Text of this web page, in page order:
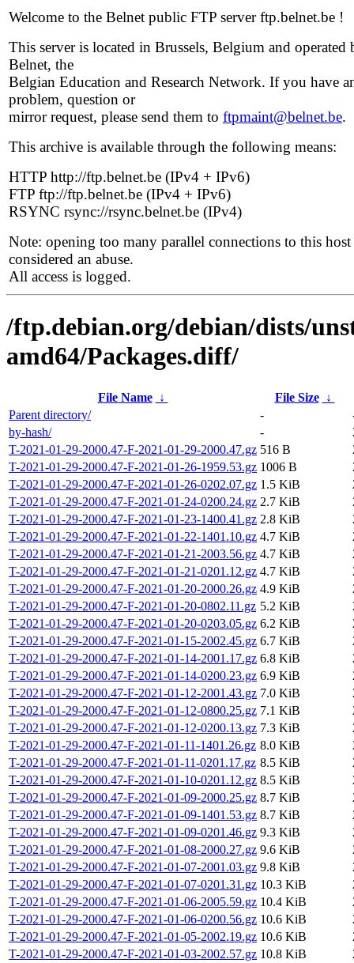
Welcome to the Belnet public FTP server ftp.belnet.be !
This server is located in Brussels, Belgium and operated
Belnet, the
Belgian Education and Research Network. If you have
problem, question or
mirror request, please send them to ftpmaint@belnet.be.
This archive is available through the following means:
HTTP http://ftp.belnet.be (IPv4 + IPv6)
FTP ftp://ftp.belnet.be (IPv4 + IPv6)
RSYNC rsync://rsync.belnet.be (IPv4)
Note: opening too many parallel connections to this host
considered an abuse.
All access is logged.
/ftp.debian.org/debian/dists/
amd64/Packages.diff/
File Name ↓ File Size
↓
Parent directory/
-
by-hash/
-
T-2021-01-29-2000.47-F-2021-01-29-2000.47.gz 516 B
T-2021-01-29-2000.47-F-2021-01-26-1959.53.gz 1006 B
T-2021-01-29-2000.47-F-2021-01-26-0202.07.gz 1.5 KiB
T-2021-01-29-2000.47-F-2021-01-24-0200.24.gz 2.7 KiB
T-2021-01-29-2000.47-F-2021-01-23-1400.41.gz 2.8 KiB
T-2021-01-29-2000.47-F-2021-01-22-1401.10.gz 4.7 KiB
T-2021-01-29-2000.47-F-2021-01-21-2003.56.gz 4.7 KiB
T-2021-01-29-2000.47-F-2021-01-21-0201.12.gz 4.7 KiB
T-2021-01-29-2000.47-F-2021-01-20-2000.26.gz 4.9 KiB
T-2021-01-29-2000.47-F-2021-01-20-0802.11.gz 5.2 KiB
T-2021-01-29-2000.47-F-2021-01-20-0203.05.gz 6.2 KiB
T-2021-01-29-2000.47-F-2021-01-15-2002.45.gz 6.7 KiB
T-2021-01-29-2000.47-F-2021-01-14-2001.17.gz 6.8 KiB
T-2021-01-29-2000.47-F-2021-01-14-0200.23.gz 6.9 KiB
T-2021-01-29-2000.47-F-2021-01-12-2001.43.gz 7.0 KiB
T-2021-01-29-2000.47-F-2021-01-12-0800.25.gz 7.1 KiB
T-2021-01-29-2000.47-F-2021-01-12-0200.13.gz 7.3 KiB
T-2021-01-29-2000.47-F-2021-01-11-1401.26.gz 8.0 KiB
T-2021-01-29-2000.47-F-2021-01-11-0201.17.gz 8.5 KiB
T-2021-01-29-2000.47-F-2021-01-10-0201.12.gz 8.5 KiB
T-2021-01-29-2000.47-F-2021-01-09-2000.25.gz 8.7 KiB
T-2021-01-29-2000.47-F-2021-01-09-1401.53.gz 8.7 KiB
T-2021-01-29-2000.47-F-2021-01-09-0201.46.gz 9.3 KiB
T-2021-01-29-2000.47-F-2021-01-08-2000.27.gz 9.6 KiB
T-2021-01-29-2000.47-F-2021-01-07-2001.03.gz 9.8 KiB
T-2021-01-29-2000.47-F-2021-01-07-0201.31.gz 10.3 KiB
T-2021-01-29-2000.47-F-2021-01-06-2005.59.gz 10.4 KiB
T-2021-01-29-2000.47-F-2021-01-06-0200.56.gz 10.6 KiB
T-2021-01-29-2000.47-F-2021-01-05-2002.19.gz 10.6 KiB
T-2021-01-29-2000.47-F-2021-01-03-2002.57.gz 10.8 KiB